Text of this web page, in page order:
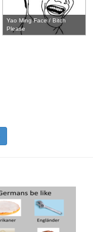
Yao Ming Face / Bitch
Please